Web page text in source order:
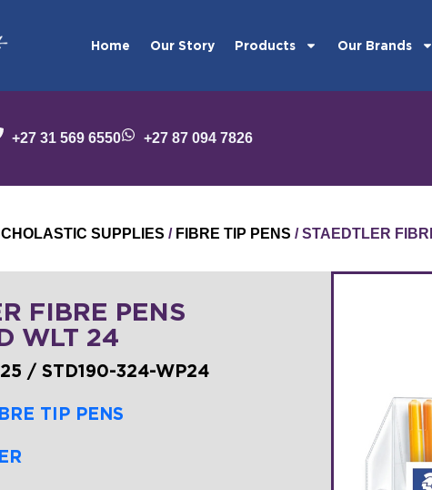
Home Our Story Products Our Brands
+27 31 569 6550 +27 87 094 7826
SUPPLIES / FIBRE TIP PENS / STAEDTLER
FIBRE PENS
WLT 24
/ STD190-324-WP24
TIP PENS